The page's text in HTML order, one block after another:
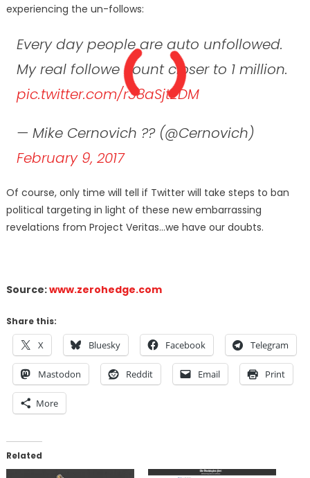
experiencing the un-follows:
Every day people are auto unfollowed.
My real followe count closer to 1 million.
pic.twitter.com/r38aSjtZDM
— Mike Cernovich ?? (@Cernovich)
February 9, 2017
Of course, only time will tell if Twitter will take steps to ban
political targeting in light of these new embarrassing
revelations from Project Veritas…we have our doubts.
Source:www.zerohedge.com
Share this:
X Bluesky Facebook Telegram
Mastodon Reddit Email Print
More
Related